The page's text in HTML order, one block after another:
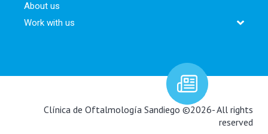
About us
Work with us
Newsletter:
Clínica de Oftalmología Sandiego ©2026- All rights
reserved